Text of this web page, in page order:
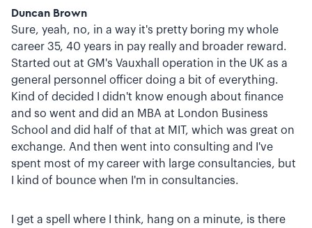
Duncan Brown
Sure, yeah, no, in a way it's pretty boring my whole
career 35, 40 years in pay really and broader reward.
Started out at GM's Vauxhall operation in the UK as a
general personnel officer doing a bit of everything.
Kind of decided I didn't know enough about finance
and so went and did an MBA at London Business
School and did half of that at MIT, which was great on
exchange. And then went into consulting and I've
spent most of my career with large consultancies, but
I kind of bounce when I'm in consultancies.
I get a spell where I think, hang on a minute, is there